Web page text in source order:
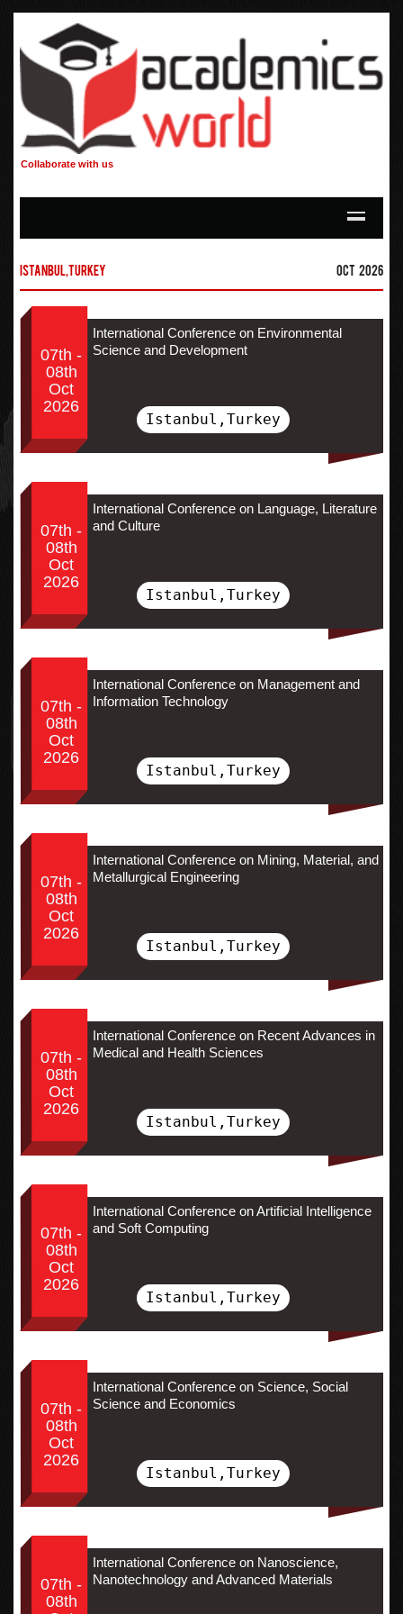
Collaborate with us
Istanbul,Turkey Oct 2026
07th -
08th
Oct
2026
International Conference on Environmental
Science and Development
Istanbul,Turkey
07th -
08th
Oct
2026
International Conference on Language, Literature
and Culture
Istanbul,Turkey
07th -
08th
Oct
2026
International Conference on Management and
Information Technology
Istanbul,Turkey
07th -
08th
Oct
2026
International Conference on Mining, Material, and
Metallurgical Engineering
Istanbul,Turkey
07th -
08th
Oct
2026
International Conference on Recent Advances in
Medical and Health Sciences
Istanbul,Turkey
07th -
08th
Oct
2026
International Conference on Artificial Intelligence
and Soft Computing
Istanbul,Turkey
07th -
08th
Oct
2026
International Conference on Science, Social
Science and Economics
Istanbul,Turkey
07th -
08th
International Conference on Nanoscience,
Nanotechnology and Advanced Materials